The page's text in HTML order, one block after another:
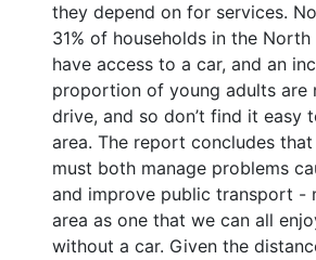
they depend on for services.
31% of households in the North
have access to a car, and an
proportion of young adults are
drive, and so don’t find it easy
area. The report concludes
must both manage problems
and improve public transport -
area as one that we can all
without a car. Given the